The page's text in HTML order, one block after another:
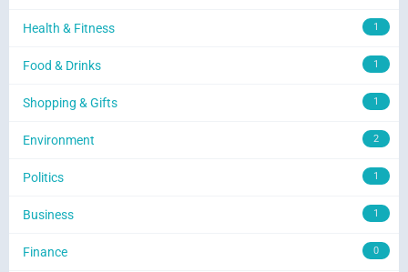
Health & Fitness 1
Food & Drinks 1
Shopping & Gifts 1
Environment 2
Politics 1
Business 1
Finance 0